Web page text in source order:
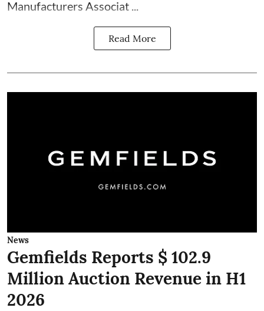
Manufacturers Associat ...
Read More
News
Gemfields Reports $ 102.9
Million Auction Revenue in H1
2026